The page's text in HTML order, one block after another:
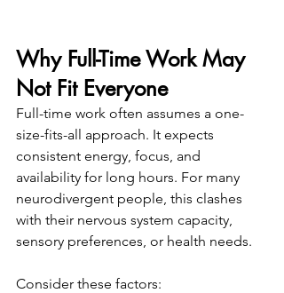
Why Full-Time Work May
Not Fit Everyone
Full-time work often assumes a one-
size-fits-all approach. It expects
consistent energy, focus, and
availability for long hours. For many
neurodivergent people, this clashes
with their nervous system capacity,
sensory preferences, or health needs.
Consider these factors: